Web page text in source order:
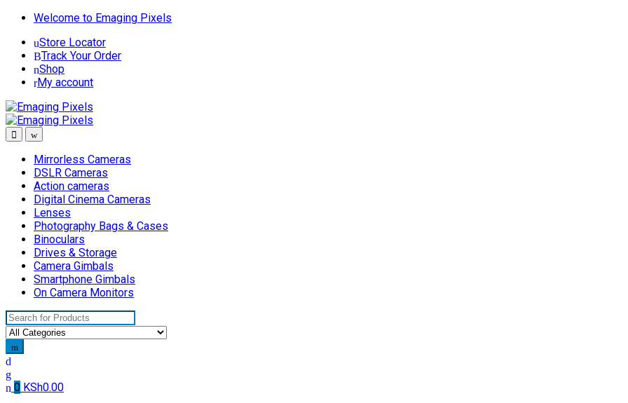
Skip
navigation
Skip
content
Welcome to Emaging Pixels
Store Locator
Track Your Order
Shop
My account
Mirrorless Cameras
DSLR Cameras
Action cameras
Digital Cinema Cameras
Lenses
Photography Bags & Cases
Binoculars
Drives & Storage
Camera Gimbals
Smartphone Gimbals
On Camera Monitors
Search
for:
0 KSh0.00